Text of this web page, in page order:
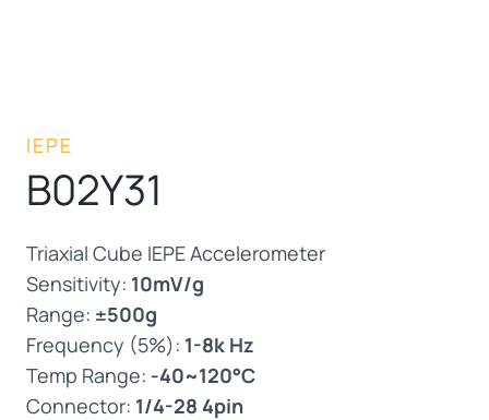
IEPE
B02Y31
Triaxial Cube IEPE Accelerometer
Sensitivity: 10mV/g
Range: ±500g
Frequency (5%): 1-8k Hz
Temp Range: -40~120°C
Connector: 1/4-28 4pin